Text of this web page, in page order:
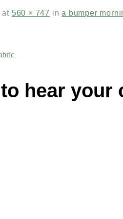
at 560 × 747 ina bumper